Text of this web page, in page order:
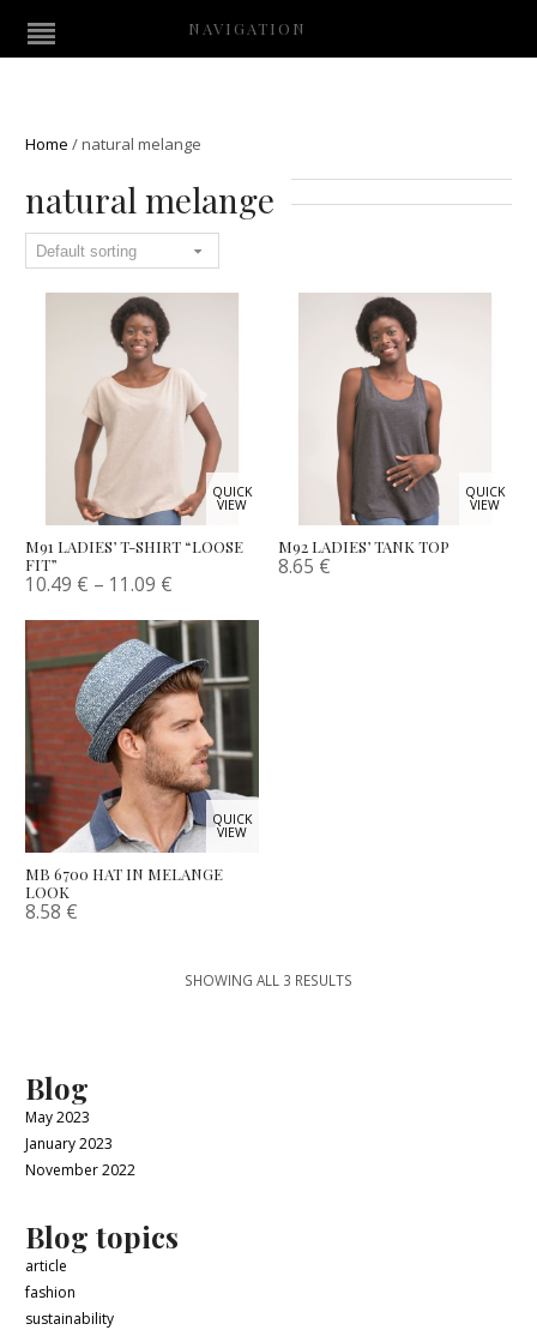
NAVIGATION
Home /natural melange
natural melange
QUICK
VIEW
M91 LADIES’ T-SHIRT “LOOSE
FIT”
10.49 € – 11.09 €
QUICK
VIEW
M92 LADIES’ TANK TOP
8.65 €
QUICK
VIEW
MB 6700 HAT IN MELANGE
LOOK
8.58 €
SHOWING ALL 3 RESULTS
Blog
May 2023
January 2023
November 2022
Blog topics
article
fashion
sustainability